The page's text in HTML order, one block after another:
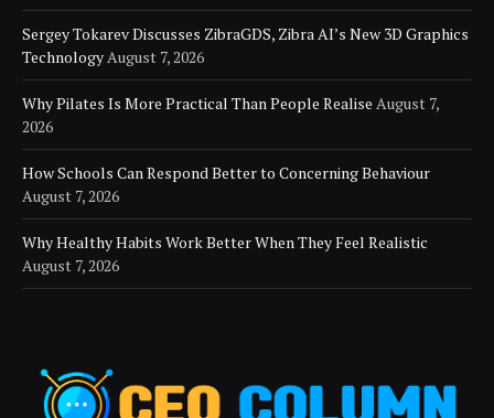
Sergey Tokarev Discusses ZibraGDS, Zibra AI’s New 3D Graphics
TechnologyAugust 7, 2026
Why Pilates Is More Practical Than People Realise August 7,
2026
How Schools Can Respond Better to Concerning Behaviour
August 7, 2026
Why Healthy Habits Work Better When They Feel Realistic
August 7, 2026